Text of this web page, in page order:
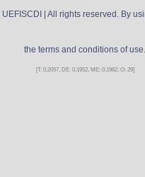
UEFISCDI | All rights reserved. By
the terms and conditions of use.
[T: 0.2057, DE: 0.1952, ME: 0.1962, O: 29]